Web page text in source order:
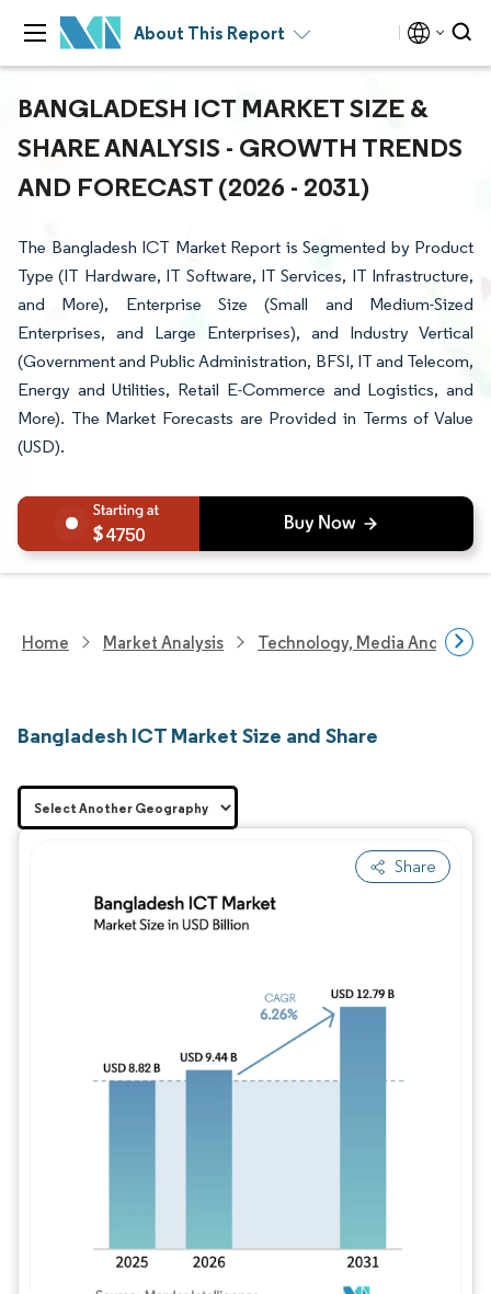
About This Report
BANGLADESH ICT MARKET SIZE &
SHARE ANALYSIS - GROWTH TRENDS
AND FORECAST (2026 - 2031)
The Bangladesh ICT Market Report is Segmented by Product
Type (IT Hardware, IT Software, IT Services, IT Infrastructure,
and More), Enterprise Size (Small and Medium-Sized
Enterprises, and Large Enterprises), and Industry Vertical
(Government and Public Administration, BFSI, IT and Telecom,
Energy and Utilities, Retail E-Commerce and Logistics, and
More). The Market Forecasts are Provided in Terms of Value
(USD).
4750
Home Market Analysis Technology, Media And
Bangladesh ICT Market Size and Share
Share